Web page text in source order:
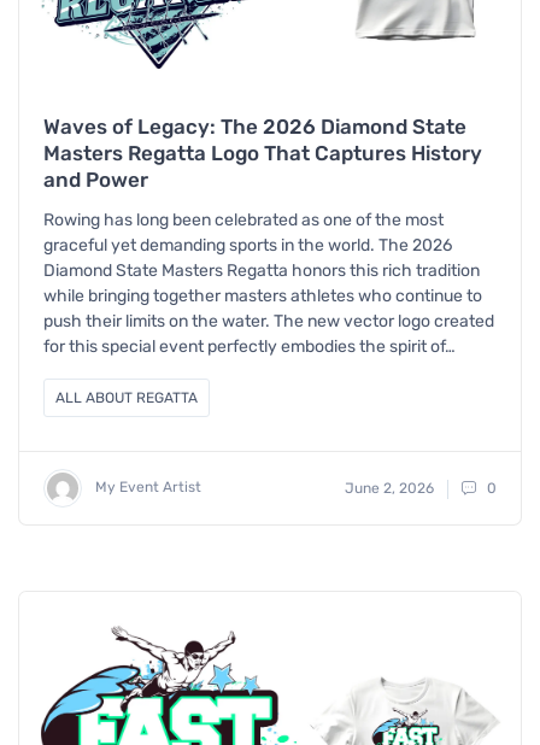
Waves of Legacy: The 2026 Diamond State
Masters Regatta Logo That Captures History
and Power
Rowing has long been celebrated as one of the most
graceful yet demanding sports in the world. The 2026
Diamond State Masters Regatta honors this rich tradition
while bringing together masters athletes who continue to
push their limits on the water. The new vector logo created
for this special event perfectly embodies the spirit of…
ALL ABOUT REGATTA
My Event Artist June 2, 2026 0